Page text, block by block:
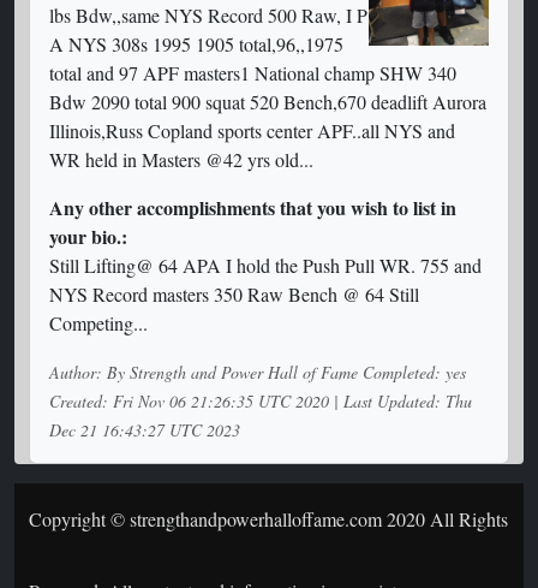
lbs Bdw,,same NYS Record 500 Raw, I P
A NYS 308s 1995 1905 total,96,,1975
total and 97 APF masters1 National champ SHW 340
Bdw 2090 total 900 squat 520 Bench,670 deadlift Aurora
Illinois,Russ Copland sports center APF..all NYS and
WR held in Masters @42 yrs old...
Any other accomplishments that you wish to list in
your bio.:
Still Lifting@ 64 APA I hold the Push Pull WR. 755 and
NYS Record masters 350 Raw Bench @ 64 Still
Competing...
Author: By Strength and Power Hall of Fame Completed: yes
Created: Fri Nov 06 21:26:35 UTC 2020 | Last Updated: Thu
Dec 21 16:43:27 UTC 2023
Copyright © strengthandpowerhalloffame.com 2020 All Rights